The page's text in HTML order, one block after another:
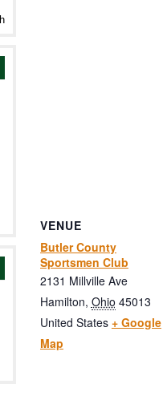
VENUE
Butler County
Sportsmen Club
2131 Millville Ave
Hamilton, Ohio 45013
United States + Google
Map